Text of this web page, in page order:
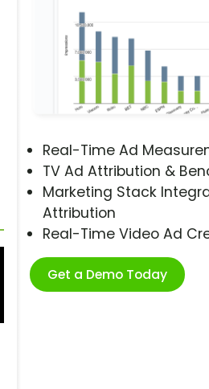
Real-Time Ad
TV Ad Attribution &
Marketing Stack
Attribution
Real-Time Video Ad
Get a Demo Today